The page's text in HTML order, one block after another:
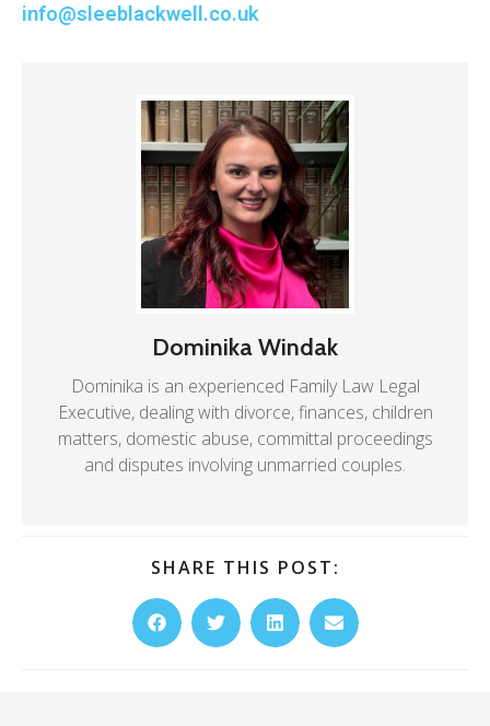
info@sleeblackwell.co.uk
Dominika Windak
Dominika is an experienced Family Law Legal
Executive, dealing with divorce, finances, children
matters, domestic abuse, committal proceedings
and disputes involving unmarried couples.
SHARE THIS POST: